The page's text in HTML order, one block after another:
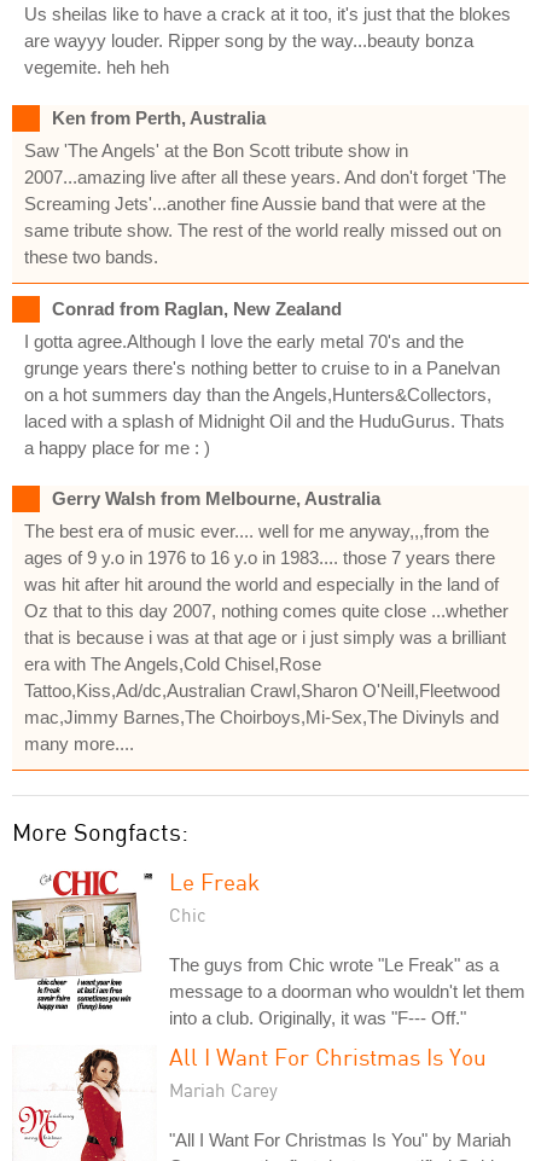
Us sheilas like to have a crack at it too, it's just that the blokes
are wayyy louder. Ripper song by the way...beauty bonza
vegemite. heh heh
Ken from Perth, Australia
Saw 'The Angels' at the Bon Scott tribute show in
2007...amazing live after all these years. And don't forget 'The
Screaming Jets'...another fine Aussie band that were at the
same tribute show. The rest of the world really missed out on
these two bands.
Conrad from Raglan, New Zealand
I gotta agree.Although I love the early metal 70's and the
grunge years there's nothing better to cruise to in a Panelvan
on a hot summers day than the Angels,Hunters&Collectors,
laced with a splash of Midnight Oil and the HuduGurus. Thats
a happy place for me : )
Gerry Walsh from Melbourne, Australia
The best era of music ever.... well for me anyway,,,from the
ages of 9 y.o in 1976 to 16 y.o in 1983.... those 7 years there
was hit after hit around the world and especially in the land of
Oz that to this day 2007, nothing comes quite close ...whether
that is because i was at that age or i just simply was a brilliant
era with The Angels,Cold Chisel,Rose
Tattoo,Kiss,Ad/dc,Australian Crawl,Sharon O'Neill,Fleetwood
mac,Jimmy Barnes,The Choirboys,Mi-Sex,The Divinyls and
many more....
More Songfacts:
Le Freak
Chic
The guys from Chic wrote "Le Freak" as a
message to a doorman who wouldn't let them
into a club. Originally, it was "F--- Off."
All I Want For Christmas Is You
Mariah Carey
"All I Want For Christmas Is You" by Mariah